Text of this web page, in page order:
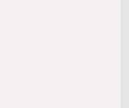
for a greasy
combined may